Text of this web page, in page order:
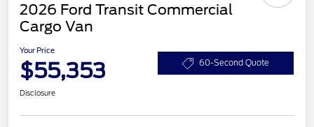
2026 Ford Transit Commercial
Cargo Van
Your Price
$55,353 60-Second Quote
Disclosure